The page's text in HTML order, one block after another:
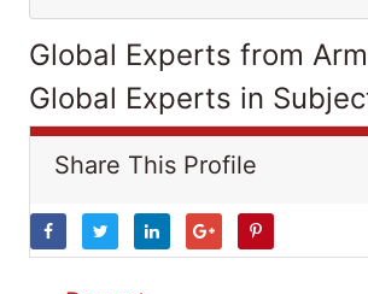
Global Experts from
Global Experts in
Share This Profile